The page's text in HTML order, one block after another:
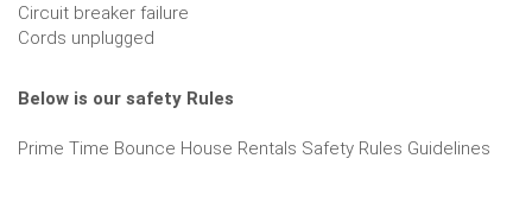
Circuit breaker failure
Cords unplugged
Below is our safety Rules
Prime Time Bounce House Rentals Safety Rules Guidelines